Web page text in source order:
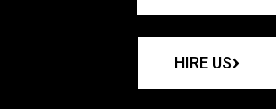
HIRE US